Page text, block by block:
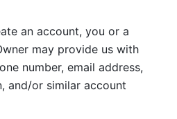
an account, you or a
may provide us with
number, email address,
and/or similar account